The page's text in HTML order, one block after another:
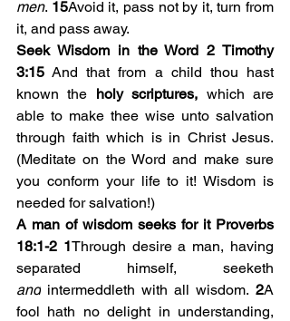
men. 15Avoid it, pass not by it, turn from
it, and pass away.
Seek Wisdom in the Word 2 Timothy
3:15 And that from a child thou hast
known the holy scriptures, which are
able to make thee wise unto salvation
through faith which is in Christ Jesus.
(Meditate on the Word and make sure
you conform your life to it! Wisdom is
needed for salvation!)
A man of wisdom seeks for it Proverbs
18:1-2 1Through desire a man, having
and intermeddleth with all wisdom. 2A
fool hath no delight in understanding,